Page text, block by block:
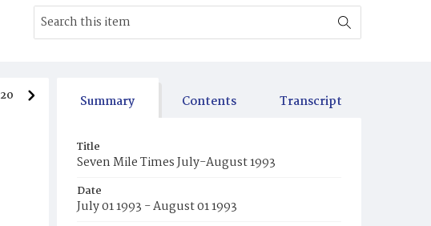
20 Summary Contents Transcript
Title
Seven Mile Times July-August 1993
Date
July 01 1993 - August 01 1993